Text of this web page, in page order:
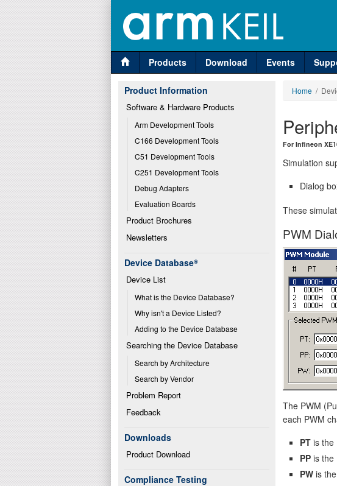
Products Download Events
Product Information
Software & Hardware Products
Arm Development Tools
C166 Development Tools
C51 Development Tools
C251 Development Tools
Debug Adapters
Evaluation Boards
Product Brochures
Newsletters
Device Database®
Device List
What is the Device Database?
Why isn't a Device Listed?
Adding to the Device Database
Searching the Device Database
Search by Architecture
Search by Vendor
Problem Report
Feedback
Downloads
Product Download
Compliance Testing
Home /
For Infineon
Simulation
Dialog
These
PWM
The PWM
each PWM
PT is the
PP is the
PW is